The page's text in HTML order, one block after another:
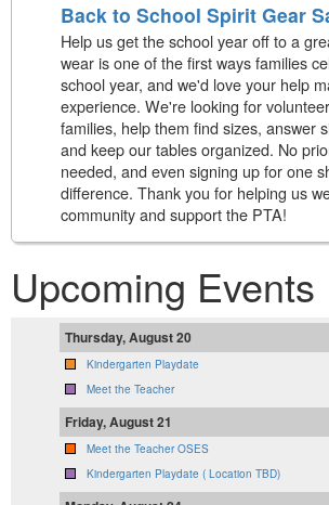
Back to School Spirit Gear
Help us get the school year off to a
wear is one of the first ways families
school year, and we'd love your help
experience. We're looking for
families, help them find sizes, answer
and keep our tables organized. No
needed, and even signing up for one
difference. Thank you for helping us
community and support the PTA!
Upcoming Events
Thursday, August 20
Kindergarten Playdate
Meet the Teacher
Friday, August 21
Meet the Teacher OSES
Kindergarten Playdate ( Location TBD)